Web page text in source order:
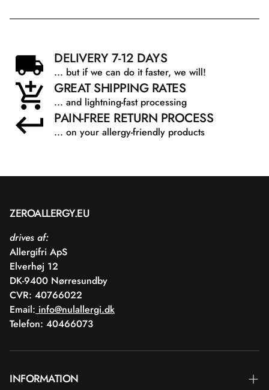
DELIVERY 7-12 DAYS
... but if we can do it faster, we will!
GREAT SHIPPING RATES
... and lightning-fast processing
PAIN-FREE RETURN PROCESS
... on your allergy-friendly products
ZEROALLERGY.EU
drives af:
Allergifri ApS
Elverhøj 12
DK-9400 Nørresundby
CVR: 40766022
Email: info@nulallergi.dk
Telefon: 40466073
INFORMATION